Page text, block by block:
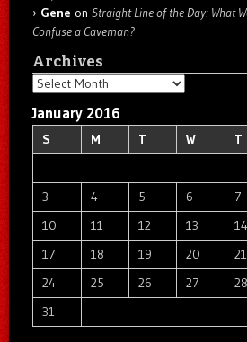
Gene on Straight Line of the Day: What
Confuse a Caveman?
Archives
Archives
January 2016
S M T W T
3
4 5 6 7
10
11 12 13 14
17
18 19 20 21
24
25 26 27 28
31